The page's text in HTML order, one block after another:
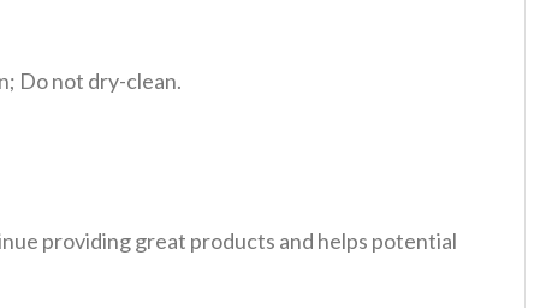
Do not dry-clean.
providing great products and helps potential